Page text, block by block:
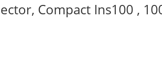
Compact Ins100 ,